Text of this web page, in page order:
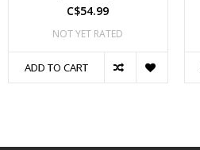
C$54.99
NOT YET RATED
ADD TO CART